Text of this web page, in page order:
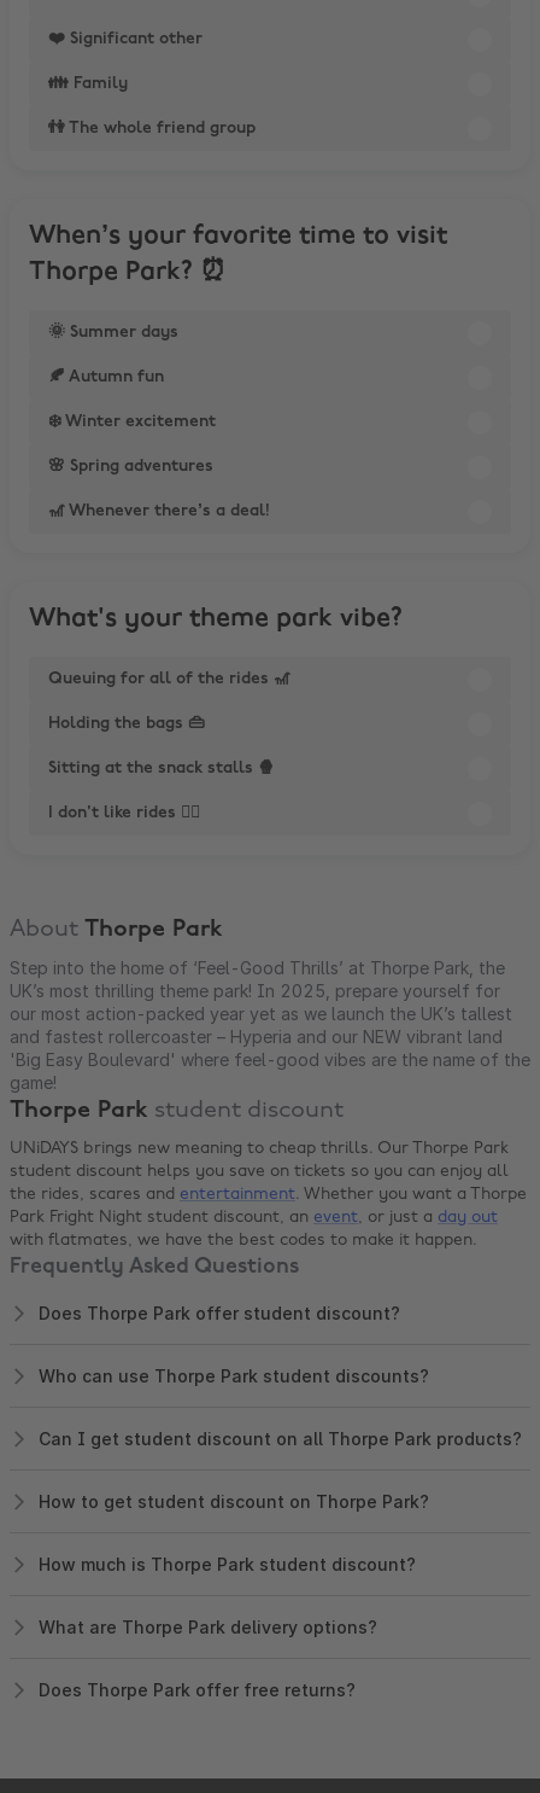
❤️ Significant other
👪 Family
👫 The whole friend group
When’s your favorite time to visit
Thorpe Park? ⏰
🌞 Summer days
🍂 Autumn fun
❄️ Winter excitement
🌸 Spring adventures
🎢 Whenever there’s a deal!
What's your theme park vibe?
Queuing for all of the rides 🎢
Holding the bags 👜
Sitting at the snack stalls 🍿
I don't like rides 😵‍💫
About Thorpe Park
Step into the home of ‘Feel-Good Thrills’ at Thorpe Park, the
UK’s most thrilling theme park! In 2025, prepare yourself for
our most action-packed year yet as we launch the UK’s tallest
and fastest rollercoaster – Hyperia and our NEW vibrant land
'Big Easy Boulevard' where feel-good vibes are the name of the
game!
Thorpe Park student discount
UNiDAYS brings new meaning to cheap thrills. Our Thorpe Park
student discount helps you save on tickets so you can enjoy all
the rides, scares and entertainment. Whether you want a Thorpe
Park Fright Night student discount, an event, or just a day out
with flatmates, we have the best codes to make it happen.
Frequently Asked Questions
Does Thorpe Park offer student discount?
Who can use Thorpe Park student discounts?
Can I get student discount on all Thorpe Park products?
How to get student discount on Thorpe Park?
How much is Thorpe Park student discount?
What are Thorpe Park delivery options?
Does Thorpe Park offer free returns?